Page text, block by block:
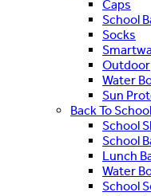
Caps
School
Socks
Outdoor
Water
Sun
Back To School
School
School
Lunch
Water
School